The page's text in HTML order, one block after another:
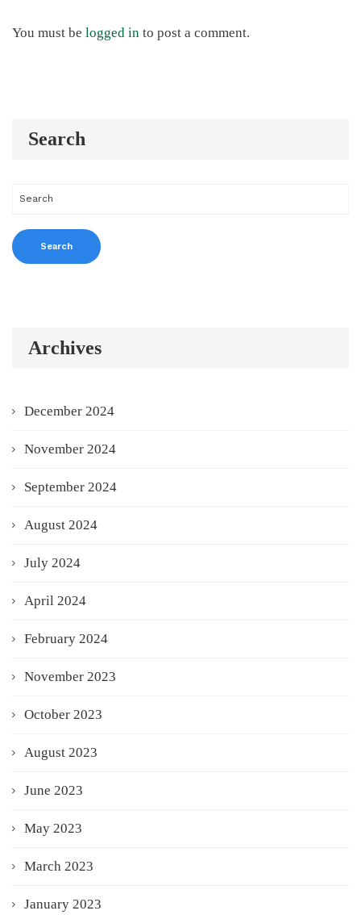
You must be logged in to post a comment.
Search
Archives
December 2024
November 2024
September 2024
August 2024
July 2024
April 2024
February 2024
November 2023
October 2023
August 2023
June 2023
May 2023
March 2023
January 2023